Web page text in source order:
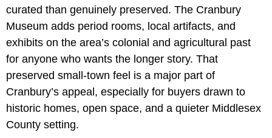
curated than genuinely preserved. The Cranbury
Museum adds period rooms, local artifacts, and
exhibits on the area’s colonial and agricultural past
for anyone who wants the longer story. That
preserved small-town feel is a major part of
Cranbury’s appeal, especially for buyers drawn to
historic homes, open space, and a quieter Middlesex
County setting.